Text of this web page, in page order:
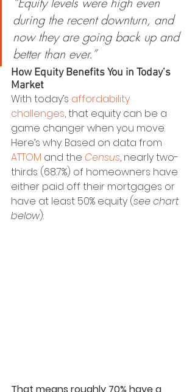
during the recent downturn, and
now they are going back up and
better than ever.”
How Equity Benefits You in Today’s
Market
With today’s affordability
challenges, that equity can be a
game changer when you move.
Here’s why. Based on data from
ATTOM and the Census, nearly two-
thirds (68.7%) of homeowners have
either paid off their mortgages or
have at least 50% equity (see chart
below):